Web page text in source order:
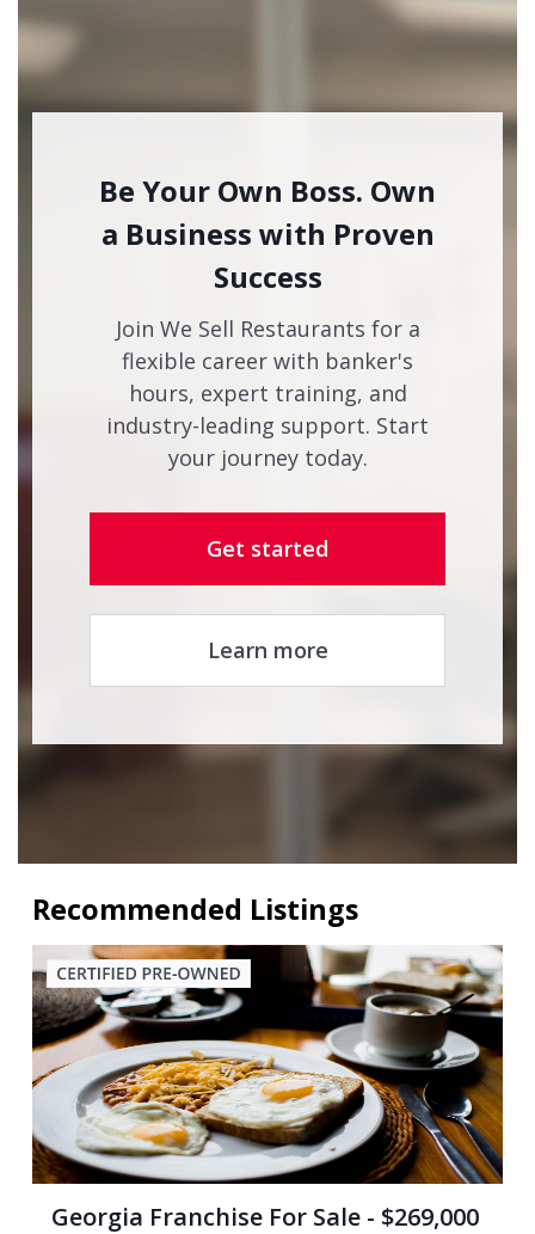
Be Your Own Boss. Own
a Business with Proven
Success
Join We Sell Restaurants for a
flexible career with banker's
hours, expert training, and
industry-leading support. Start
your journey today.
Get started
Learn more
Recommended Listings
Georgia Franchise For Sale - $269,000